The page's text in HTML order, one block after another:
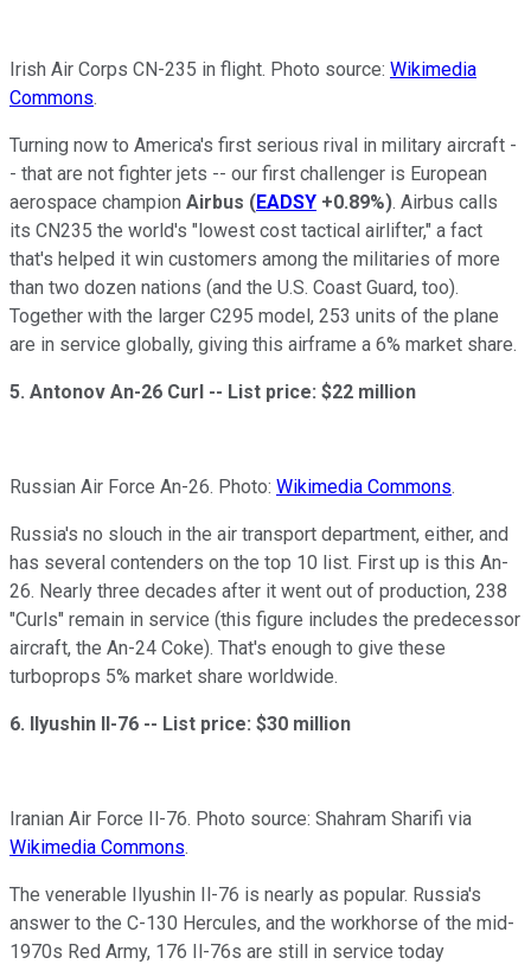
Irish Air Corps CN-235 in flight. Photo source: Wikimedia
Commons.
Turning now to America's first serious rival in military aircraft -
- that are not fighter jets -- our first challenger is European
aerospace champion Airbus (EADSY +0.89%). Airbus calls
its CN235 the world's "lowest cost tactical airlifter," a fact
that's helped it win customers among the militaries of more
than two dozen nations (and the U.S. Coast Guard, too).
Together with the larger C295 model, 253 units of the plane
are in service globally, giving this airframe a 6% market share.
5. Antonov An-26 Curl -- List price: $22 million
Russian Air Force An-26. Photo: Wikimedia Commons.
Russia's no slouch in the air transport department, either, and
has several contenders on the top 10 list. First up is this An-
26. Nearly three decades after it went out of production, 238
"Curls" remain in service (this figure includes the predecessor
aircraft, the An-24 Coke). That's enough to give these
turboprops 5% market share worldwide.
6. Ilyushin Il-76 -- List price: $30 million
Iranian Air Force Il-76. Photo source: Shahram Sharifi via
Wikimedia Commons.
The venerable Ilyushin Il-76 is nearly as popular. Russia's
answer to the C-130 Hercules, and the workhorse of the mid-
1970s Red Army, 176 Il-76s are still in service today